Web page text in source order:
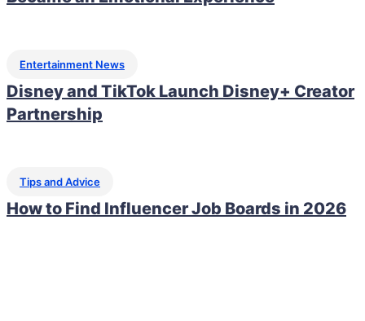
Entertainment News
Disney and TikTok Launch Disney+ Creator
Partnership
Tips and Advice
How to Find Influencer Job Boards in 2026